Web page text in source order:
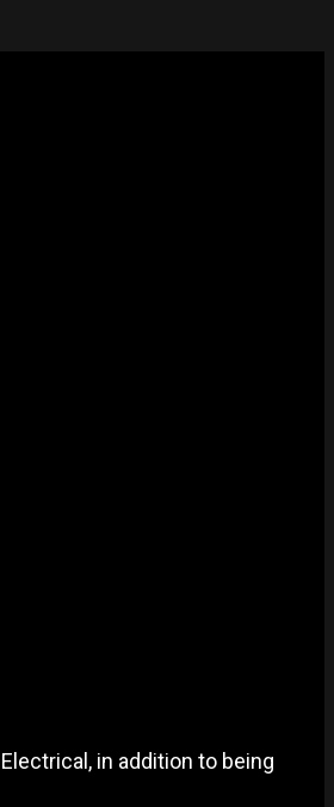
in addition to being